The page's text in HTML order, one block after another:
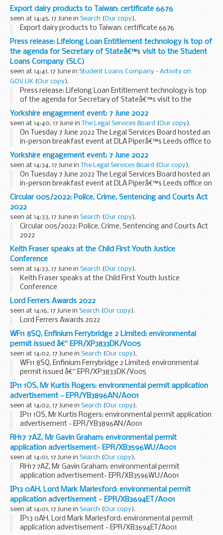
Export dairy products to Taiwan: certificate 6676
seen at 14:45, 17 June in Search (Our copy).
Export dairy products to Taiwan: certificate 6676
Press release: Lifelong Loan Entitlement technology is top of
the agenda for Secretary of Stateâ€™s visit to the Student
Loans Company (SLC)
seen at 14:41, 17 June in Student Loans Company - Activity on
GOV.UK (Our copy).
Press release: Lifelong Loan Entitlement technology is top
of the agenda for Secretary of Stateâ€™s visit to the
Student Loans Company (SLC)
Yorkshire engagement event: 7 June 2022
seen at 14:40, 17 June in The Legal Services Board (Our copy).
On Tuesday 7 June 2022 The Legal Services Board hosted an
in-person breakfast event at DLA Piperâ€™s Leeds office to
discuss our new research on the social acceptability of legal
tech. We were joined by people ...
Yorkshire engagement event: 7 June 2022
seen at 14:34, 17 June in The Legal Services Board (Our copy).
On Tuesday 7 June 2022 The Legal Services Board hosted an
in-person breakfast event at DLA Piperâ€™s Leeds office on
7 June 2022 to discuss our new research on the social
acceptability of legal tech. We were joined...
Circular 005/2022: Police, Crime, Sentencing and Courts Act
2022
seen at 14:33, 17 June in Search (Our copy).
Circular 005/2022: Police, Crime, Sentencing and Courts Act
2022
Keith Fraser speaks at the Child First Youth Justice
Conference
seen at 14:33, 17 June in Search (Our copy).
Keith Fraser speaks at the Child First Youth Justice
Conference
Lord Ferrers Awards 2022
seen at 14:16, 17 June in Search (Our copy).
Lord Ferrers Awards 2022
WF11 8SQ, Enfinium Ferrybridge 2 Limited: environmental
permit issued â€“ EPR/XP3833DK/V005
seen at 14:02, 17 June in Search (Our copy).
WF11 8SQ, Enfinium Ferrybridge 2 Limited: environmental
permit issued â€“ EPR/XP3833DK/V005
IP11 1OS, Mr Kurtis Rogers: environmental permit application
advertisement - EPR/YB3896AN/A001
seen at 14:02, 17 June in Search (Our copy).
IP11 1OS, Mr Kurtis Rogers: environmental permit application
advertisement - EPR/YB3896AN/A001
RH17 7AZ, Mr Gavin Graham: environmental permit
application advertisement- EPR/XB3596WU/A001
seen at 14:01, 17 June in Search (Our copy).
RH17 7AZ, Mr Gavin Graham: environmental permit
application advertisement- EPR/XB3596WU/A001
IP13 0AH, Lord Mark Marlesford: environmental permit
application advertisement - EPR/XB3694ET/A001
seen at 14:01, 17 June in Search (Our copy).
IP13 0AH, Lord Mark Marlesford: environmental permit
application advertisement - EPR/XB3694ET/A001